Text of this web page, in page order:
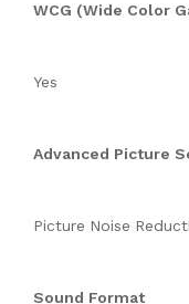
WCG (Wide Color
Yes
Advanced Picture
Picture Noise
Sound Format